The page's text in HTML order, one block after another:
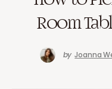
Room
by Joanna